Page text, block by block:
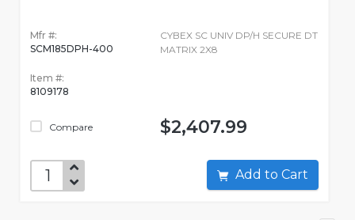
Mfr #:
SCM185DPH-400
Item #:
8109178
Compare
CYBEX SC UNIV DP/H SECURE DT
MATRIX 2X8
$2,407.99
Add to Cart